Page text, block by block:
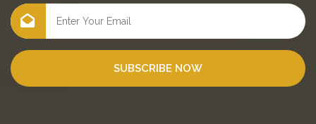
SUBSCRIBE NOW